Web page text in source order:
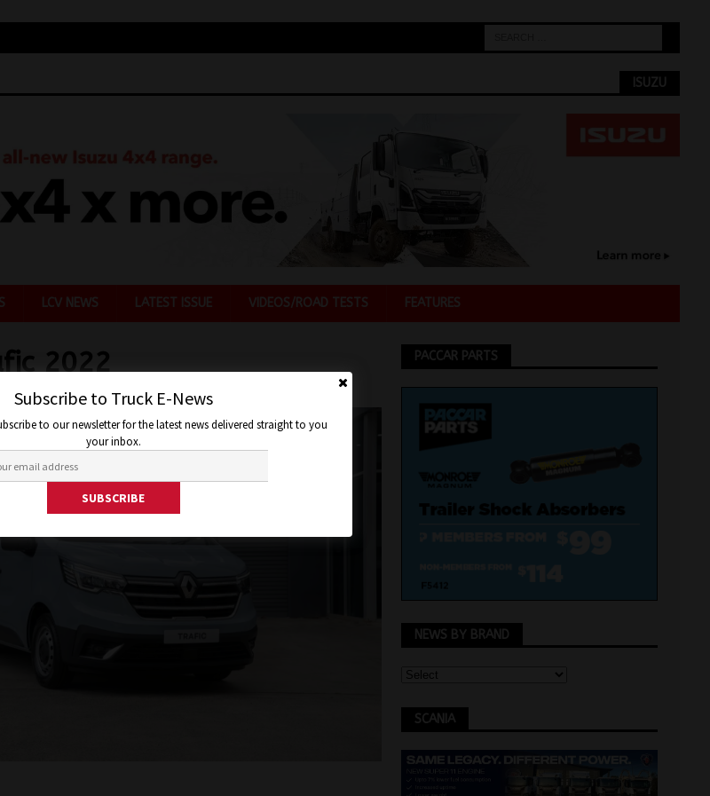
ISUZU
LCV NEWS LATEST ISSUE VIDEOS/ROAD TESTS FEATURES
2022 PACCAR PARTS
NEWS BY BRAND
SCANIA
Subscribe to Truck E-News
to our newsletter for the latest news delivered straight to you
your inbox.